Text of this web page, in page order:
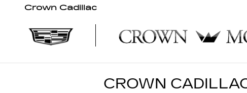
Skip to main content
Crown Cadillac
CROWN